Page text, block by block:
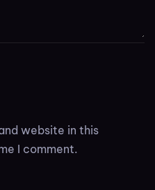
website in this
I comment.